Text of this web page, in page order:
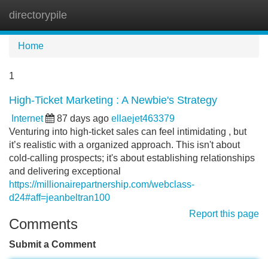
directorypile
Home
1
High-Ticket Marketing : A Newbie's Strategy
Internet 87 days ago ellaejet463379
Venturing into high-ticket sales can feel intimidating , but
it’s realistic with a organized approach. This isn't about
cold-calling prospects; it's about establishing relationships
and delivering exceptional
https://millionairepartnership.com/webclass-
d24#aff=jeanbeltran100
Report this page
Comments
Submit a Comment